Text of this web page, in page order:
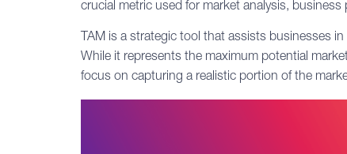
crucial metric used for market analysis,
TAM is a strategic tool that assists businesses
While it represents the maximum potential
focus on capturing a realistic portion of the